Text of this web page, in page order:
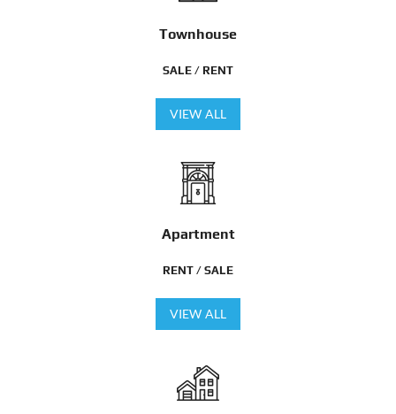
Townhouse
SALE / RENT
VIEW ALL
Apartment
RENT / SALE
VIEW ALL